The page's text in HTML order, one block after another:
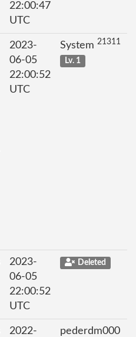
22:00:47
UTC
2023-
06-05
22:00:52
UTC
System 21311
Lv. 1
2023-
06-05
22:00:52
UTC
Deleted
2022-
pederdm000